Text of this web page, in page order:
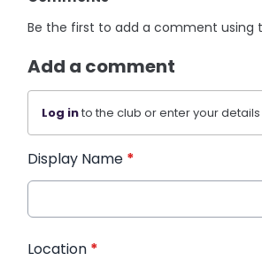
Be the first to add a comment using
Add a comment
Log into the club or enter your
Display Name *
Location *